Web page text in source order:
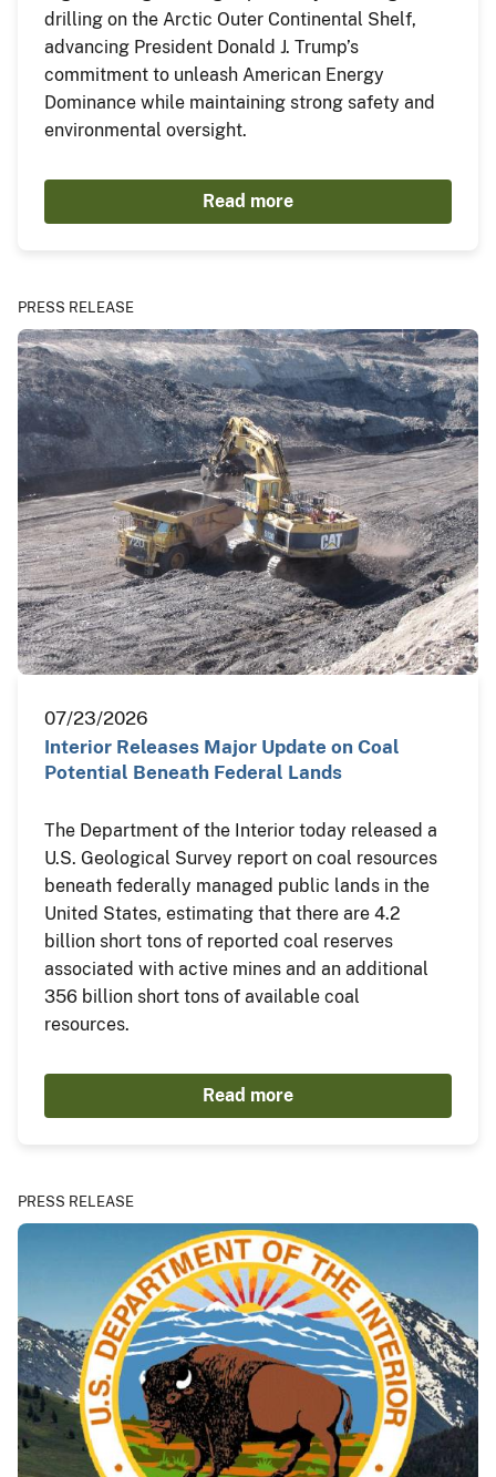
drilling on the Arctic Outer Continental Shelf,
advancing President Donald J. Trump’s
commitment to unleash American Energy
Dominance while maintaining strong safety and
environmental oversight.
Read more
PRESS RELEASE
07/23/2026
Interior Releases Major Update on Coal
Potential Beneath Federal Lands
The Department of the Interior today released a
U.S. Geological Survey report on coal resources
beneath federally managed public lands in the
United States, estimating that there are 4.2
billion short tons of reported coal reserves
associated with active mines and an additional
356 billion short tons of available coal
resources.
Read more
PRESS RELEASE